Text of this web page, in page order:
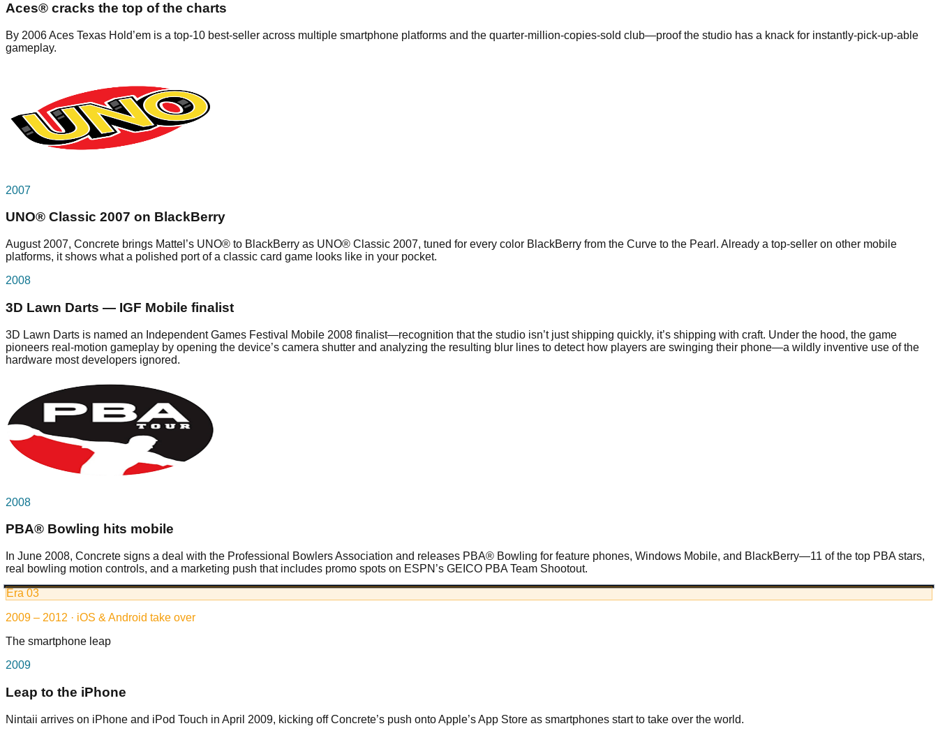
Aces® cracks the top of the charts
By 2006 Aces Texas Hold’em is a top-10 best-seller across multiple smartphone platforms and the quarter-million-copies-sold club—proof the studio has a knack for instantly-pick-up-able
gameplay.
2007
UNO® Classic 2007 on BlackBerry
August 2007, Concrete brings Mattel’s UNO® to BlackBerry as UNO® Classic 2007, tuned for every color BlackBerry from the Curve to the Pearl. Already a top-seller on other mobile
platforms, it shows what a polished port of a classic card game looks like in your pocket.
2008
3D Lawn Darts — IGF Mobile finalist
3D Lawn Darts is named an Independent Games Festival Mobile 2008 finalist—recognition that the studio isn’t just shipping quickly, it’s shipping with craft. Under the hood, the game
pioneers real-motion gameplay by opening the device’s camera shutter and analyzing the resulting blur lines to detect how players are swinging their phone—a wildly inventive use of the
hardware most developers ignored.
2008
PBA® Bowling hits mobile
In June 2008, Concrete signs a deal with the Professional Bowlers Association and releases PBA® Bowling for feature phones, Windows Mobile, and BlackBerry—11 of the top PBA stars,
real bowling motion controls, and a marketing push that includes promo spots on ESPN’s GEICO PBA Team Shootout.
Era 03
2009 – 2012 · iOS & Android take over
The smartphone leap
2009
Leap to the iPhone
Nintaii arrives on iPhone and iPod Touch in April 2009, kicking off Concrete’s push onto Apple’s App Store as smartphones start to take over the world.